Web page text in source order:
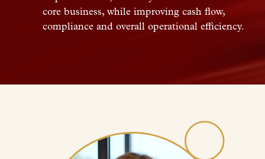
core business, while improving cash flow,
compliance and overall operational efficiency.